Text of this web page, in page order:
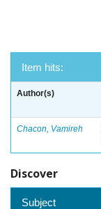
Item hits:
Author(s)
Chacon, Vamireh
Discover
Subject